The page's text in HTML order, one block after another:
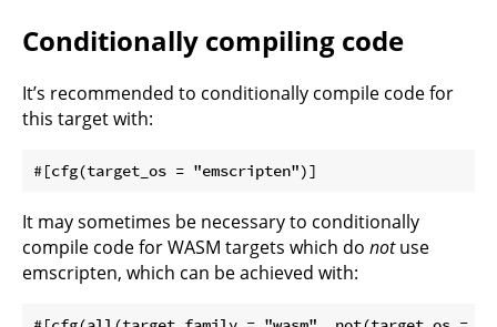
Conditionally compiling code
It’s recommended to conditionally compile code for
this target with:
It may sometimes be necessary to conditionally
compile code for WASM targets which do notuse
emscripten, which can be achieved with: